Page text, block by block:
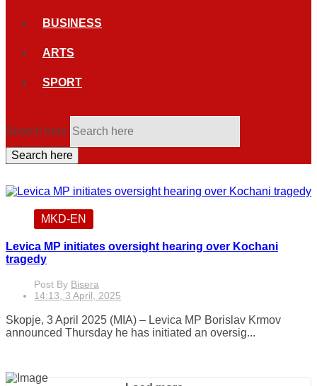
BUSINESS
ARTS
SPORT
Search here
Search here
MKD-EN
Levica MP initiates oversight hearing over Kochani
tragedy
Post By Bisera
14:13, 3 April, 2025
Skopje, 3 April 2025 (MIA) – Levica MP Borislav Krmov
announced Thursday he has initiated an oversig...